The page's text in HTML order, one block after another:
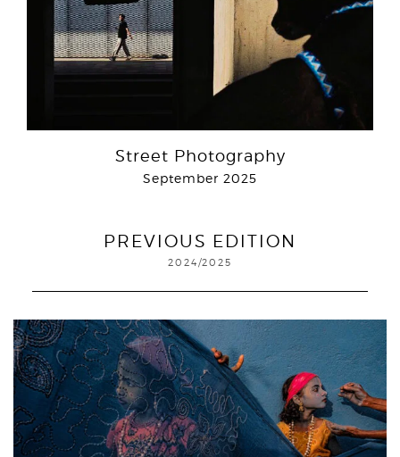
Street Photography
September 2025
PREVIOUS EDITION
2024/2025